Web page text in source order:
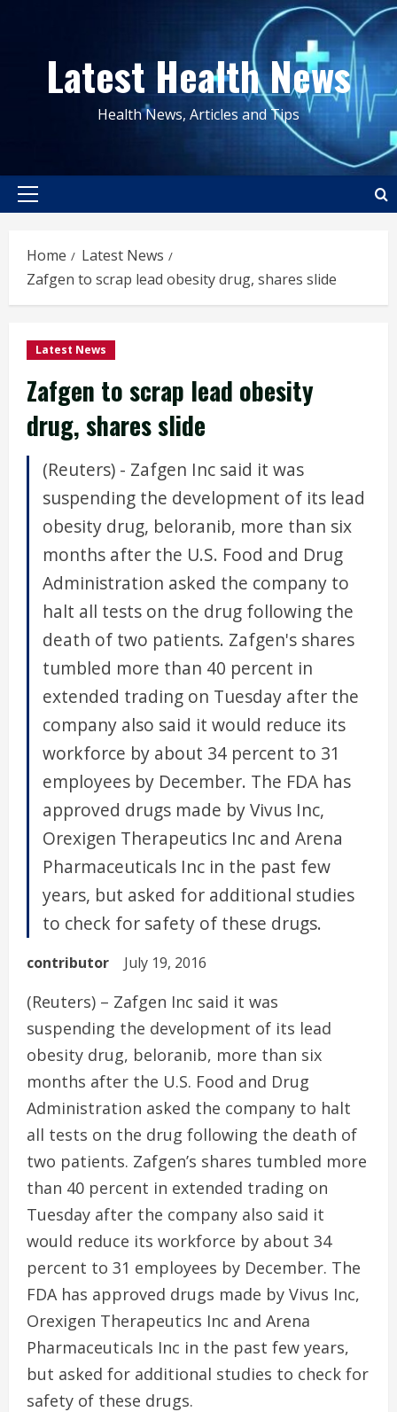
contentLatest Health News
Health News, Articles and Tips
Primary
Home
Latest News
Zafgen to scrap lead obesity drug, shares slide
Latest News
Zafgen to scrap lead obesity
drug, shares slide
(Reuters) - Zafgen Inc said it was
suspending the development of its lead
obesity drug, beloranib, more than six
months after the U.S. Food and Drug
Administration asked the company to
halt all tests on the drug following the
death of two patients. Zafgen's shares
tumbled more than 40 percent in
extended trading on Tuesday after the
company also said it would reduce its
workforce by about 34 percent to 31
employees by December. The FDA has
approved drugs made by Vivus Inc,
Orexigen Therapeutics Inc and Arena
Pharmaceuticals Inc in the past few
years, but asked for additional studies
to check for safety of these drugs.
contributor July 19, 2016
(Reuters) – Zafgen Inc said it was
suspending the development of its lead
obesity drug, beloranib, more than six
months after the U.S. Food and Drug
Administration asked the company to halt
all tests on the drug following the death of
two patients. Zafgen’s shares tumbled more
than 40 percent in extended trading on
Tuesday after the company also said it
would reduce its workforce by about 34
percent to 31 employees by December. The
FDA has approved drugs made by Vivus Inc,
Orexigen Therapeutics Inc and Arena
Pharmaceuticals Inc in the past few years,
but asked for additional studies to check for
safety of these drugs.